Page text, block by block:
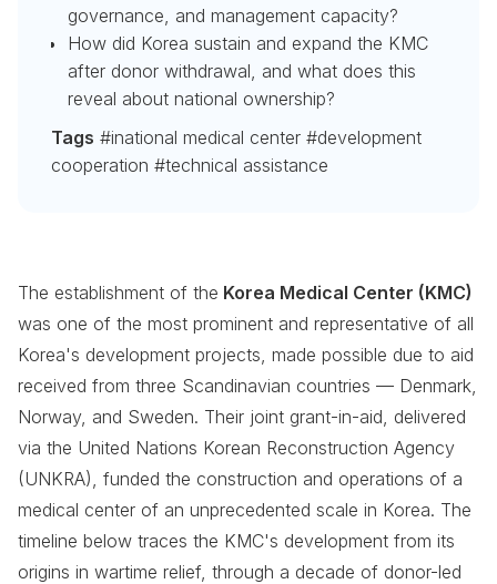
governance, and management capacity?
How did Korea sustain and expand the KMC
after donor withdrawal, and what does this
reveal about national ownership?
Tags #inational medical center #development
cooperation #technical assistance
The establishment of the Korea Medical Center (KMC)
was one of the most prominent and representative of all
Korea's development projects, made possible due to aid
received from three Scandinavian countries — Denmark,
Norway, and Sweden. Their joint grant-in-aid, delivered
via the United Nations Korean Reconstruction Agency
(UNKRA), funded the construction and operations of a
medical center of an unprecedented scale in Korea. The
timeline below traces the KMC's development from its
origins in wartime relief, through a decade of donor-led